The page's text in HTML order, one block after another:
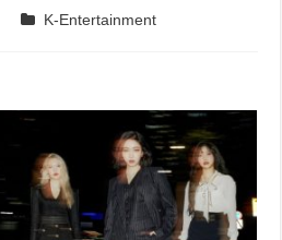
K-Entertainment